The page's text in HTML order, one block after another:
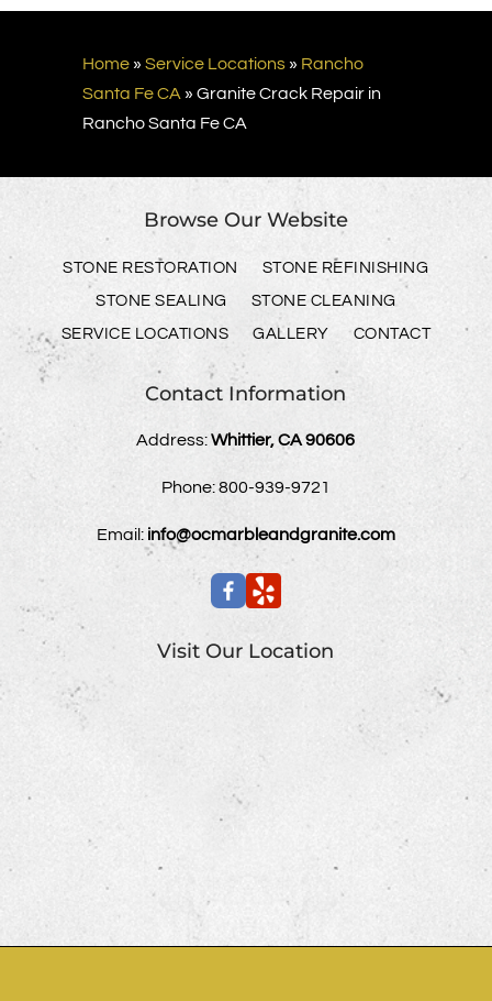
Home» Service Locations» Rancho
Santa Fe CA » Granite Crack Repair in
Rancho Santa Fe CA
Browse Our Website
STONE RESTORATION
STONE REFINISHING
STONE SEALING
STONE CLEANING
SERVICE LOCATIONS
GALLERY CONTACT
Contact Information
Address:Whittier, CA 90606
Phone:800-939-9721
Email: info@ocmarbleandgranite.com
Visit Our Location